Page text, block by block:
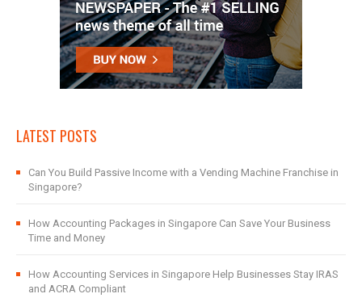
LATEST POSTS
Can You Build Passive Income with a Vending Machine Franchise in
Singapore?
How Accounting Packages in Singapore Can Save Your Business
Time and Money
How Accounting Services in Singapore Help Businesses Stay IRAS
and ACRA Compliant